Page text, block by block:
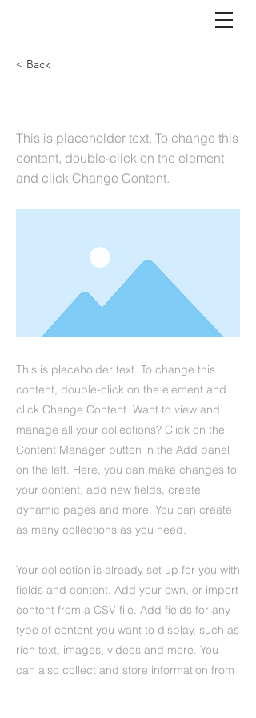
< Back
This is placeholder text. To change this
content, double-click on the element
and click Change Content.
This is placeholder text. To change this
content, double-click on the element and
click Change Content. Want to view and
manage all your collections? Click on the
Content Manager button in the Add panel
on the left. Here, you can make changes to
your content, add new fields, create
dynamic pages and more. You can create
as many collections as you need.
Your collection is already set up for you with
fields and content. Add your own, or import
content from a CSV file. Add fields for any
type of content you want to display, such as
rich text, images, videos and more. You
can also collect and store information from